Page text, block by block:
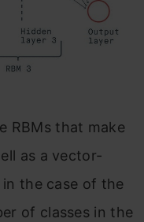
RBMs that make
as a vector-
the case of the
of classes in the